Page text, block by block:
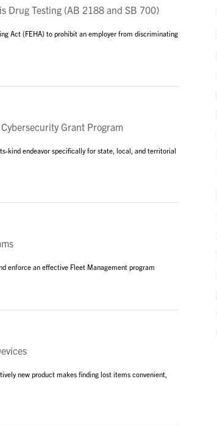
Drug Testing (AB 2188 and SB 700)
Act (FEHA) to prohibit an employer from discriminating
Grant Program
kind endeavor specifically for state, local, and territorial
enforce an effective Fleet Management program
new product makes finding lost items convenient,